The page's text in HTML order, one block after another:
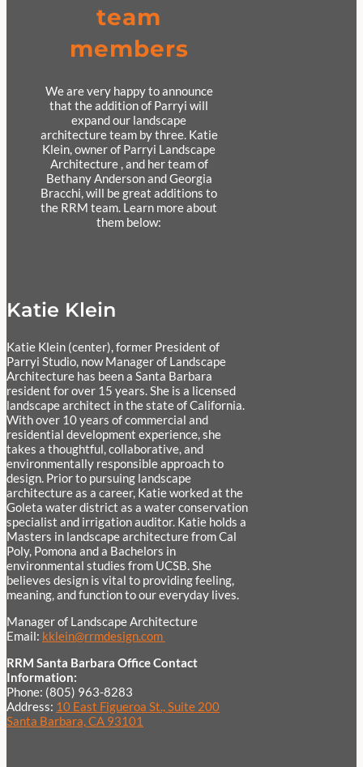
team
members
We are very happy to announce
that the addition of Parryi will
expand our landscape
architecture team by three. Katie
Klein, owner of Parryi Landscape
Architecture , and her team of
Bethany Anderson and Georgia
Bracchi, will be great additions to
the RRM team. Learn more about
them below:
Katie Klein
Katie Klein (center), former President of
Parryi Studio, now Manager of Landscape
Architecture has been a Santa Barbara
resident for over 15 years. She is a licensed
landscape architect in the state of California.
With over 10 years of commercial and
residential development experience, she
takes a thoughtful, collaborative, and
environmentally responsible approach to
design. Prior to pursuing landscape
architecture as a career, Katie worked at the
Goleta water district as a water conservation
specialist and irrigation auditor. Katie holds a
Masters in landscape architecture from Cal
Poly, Pomona and a Bachelors in
environmental studies from UCSB. She
believes design is vital to providing feeling,
meaning, and function to our everyday lives.
Manager of Landscape Architecture
Email: kklein@rrmdesign.com
RRM Santa Barbara Office Contact
Information:
Phone: (805) 963-8283
Address: 10 East Figueroa St., Suite 200
Santa Barbara, CA 93101